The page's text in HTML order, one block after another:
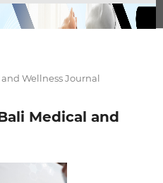
and Wellness Journal
Medical and